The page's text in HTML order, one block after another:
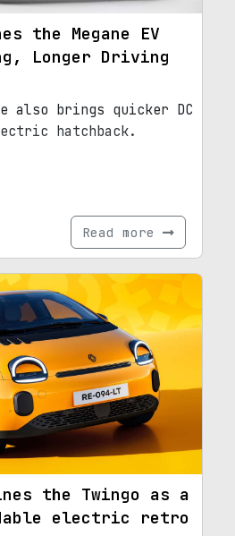
the Megane EV
Longer Driving
also brings quicker DC
hatchback.
Read more
the Twingo as a
electric retro